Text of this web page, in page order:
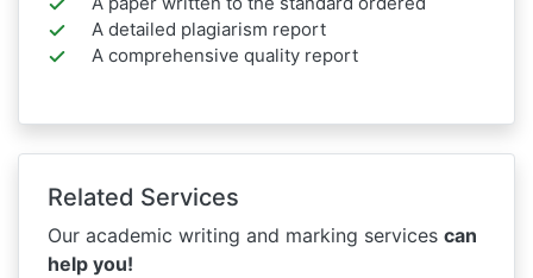
A detailed plagiarism report
A comprehensive quality report
Related Services
Our academic writing and marking services can
help you!